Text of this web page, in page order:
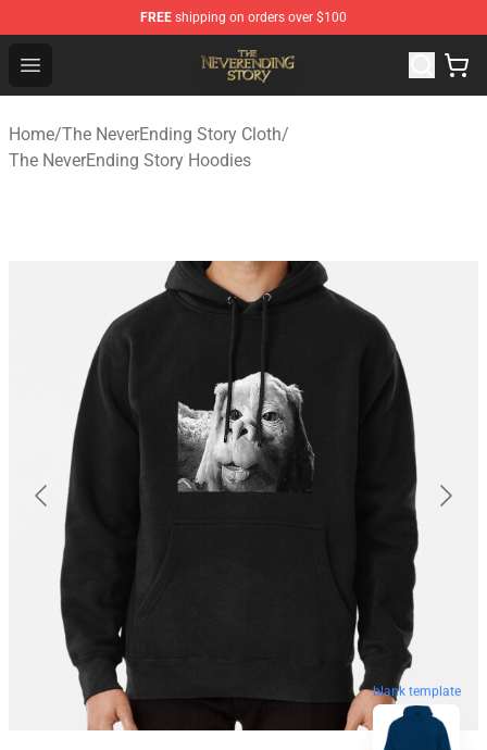
FREE shipping on orders over $100
Open menu
The NeverEnding Story Store - Official The NeverEnding
Home/The NeverEnding Story Cloth/
The NeverEnding Story Hoodies
blank template